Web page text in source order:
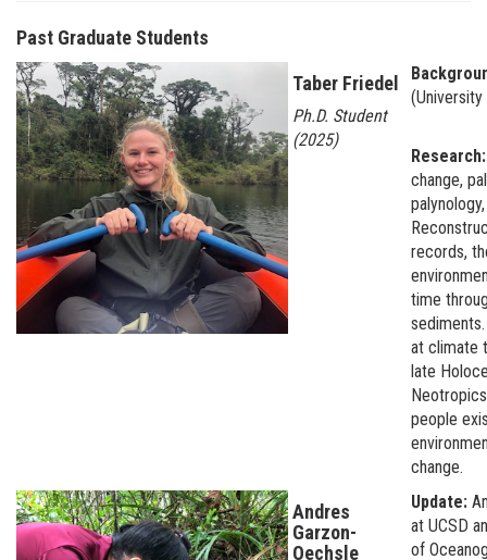
Past Graduate Students
Taber Friedel
Ph.D. Student
(2025)
change,
records,
time
at climate
late
people
change.
Andres
Garzon-
Oechsle
Update:
at UCSD
of